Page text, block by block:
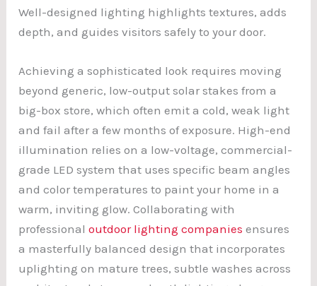
Well-designed lighting highlights textures, adds
depth, and guides visitors safely to your door.
Achieving a sophisticated look requires moving
beyond generic, low-output solar stakes from a
big-box store, which often emit a cold, weak light
and fail after a few months of exposure. High-end
illumination relies on a low-voltage, commercial-
grade LED system that uses specific beam angles
and color temperatures to paint your home in a
warm, inviting glow. Collaborating with
professionaloutdoor lighting companies ensures
a masterfully balanced design that incorporates
uplighting on mature trees, subtle washes across